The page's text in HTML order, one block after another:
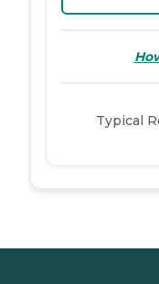
Typical